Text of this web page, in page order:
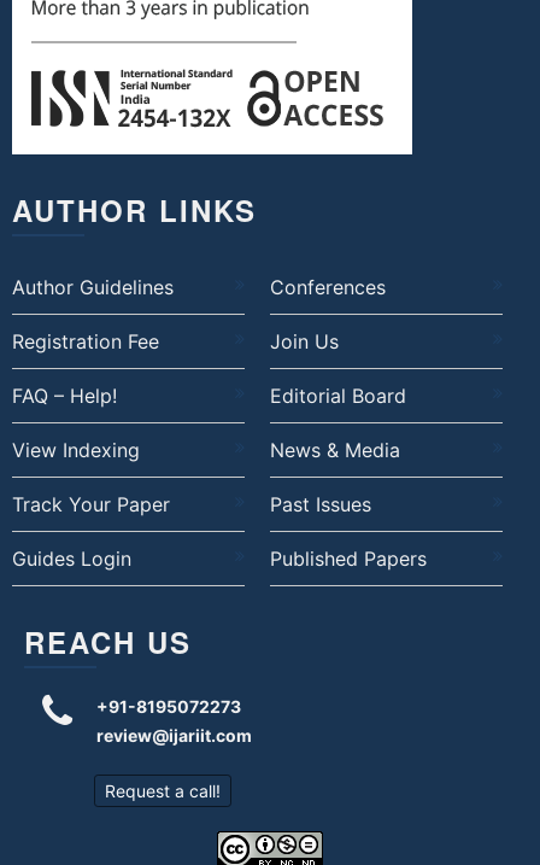
AUTHOR LINKS
Author Guidelines Conferences
Registration Fee Join Us
FAQ – Help! Editorial Board
View Indexing News & Media
Track Your Paper Past Issues
Guides Login Published Papers
REACH US
+91-8195072273
review@ijariit.com
Request a call!